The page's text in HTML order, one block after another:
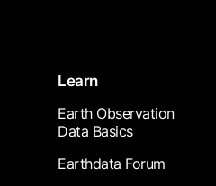
Learn
Earth Observation
Data Basics
Earthdata Forum